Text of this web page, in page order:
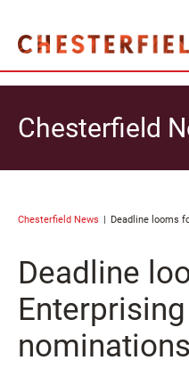
Chesterfield
Chesterfield News Deadline looms
Deadline
nominations